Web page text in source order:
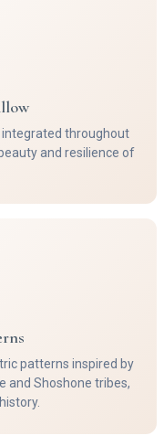
throughout
and resilience of
patterns inspired by
and Shoshone tribes,